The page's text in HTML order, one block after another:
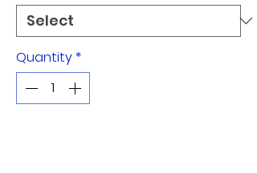
Quantity *